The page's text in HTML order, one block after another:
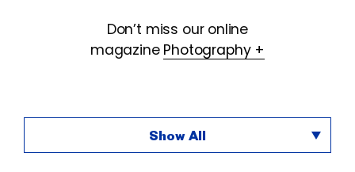
Don’t miss our online
magazine Photography +
Show All